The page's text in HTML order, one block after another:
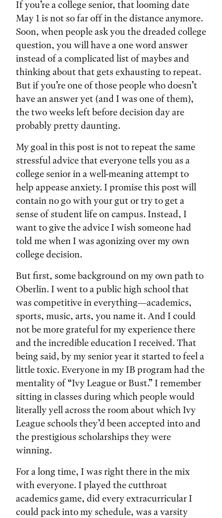
If you’re a college senior, that looming date
May 1 is not so far off in the distance anymore.
Soon, when people ask you the dreaded college
question, you will have a one word answer
instead of a complicated list of maybes and
thinking about that gets exhausting to repeat.
But if you’re one of those people who doesn’t
have an answer yet (and I was one of them),
the two weeks left before decision day are
probably pretty daunting.
My goal in this post is not to repeat the same
stressful advice that everyone tells you as a
college senior in a well-meaning attempt to
help appease anxiety. I promise this post will
contain no go with your gut or try to get a
sense of student life on campus. Instead, I
want to give the advice I wish someone had
told me when I was agonizing over my own
college decision.
But first, some background on my own path to
Oberlin. I went to a public high school that
was competitive in everything—academics,
sports, music, arts, you name it. And I could
not be more grateful for my experience there
and the incredible education I received. That
being said, by my senior year it started to feel a
little toxic. Everyone in my IB program had the
mentality of “Ivy League or Bust.” I remember
sitting in classes during which people would
literally yell across the room about which Ivy
League schools they’d been accepted into and
the prestigious scholarships they were
winning.
For a long time, I was right there in the mix
with everyone. I played the cutthroat
academics game, did every extracurricular I
could pack into my schedule, was a varsity